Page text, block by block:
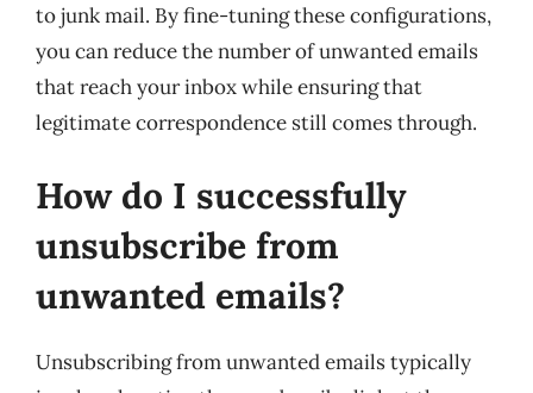
to junk mail. By fine-tuning these configurations,
you can reduce the number of unwanted emails
that reach your inbox while ensuring that
legitimate correspondence still comes through.
How do I successfully
unsubscribe from
unwanted emails?
Unsubscribing from unwanted emails typically